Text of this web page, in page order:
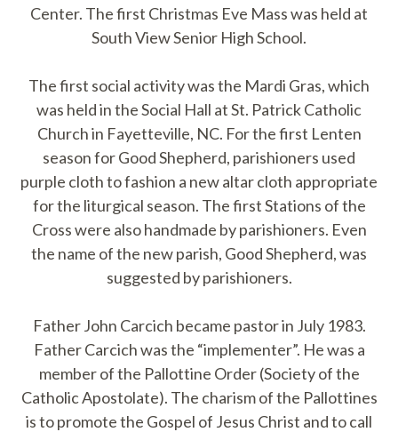
Center. The first Christmas Eve Mass was held at
South View Senior High School.
The first social activity was the Mardi Gras, which
was held in the Social Hall at St. Patrick Catholic
Church in Fayetteville, NC. For the first Lenten
season for Good Shepherd, parishioners used
purple cloth to fashion a new altar cloth appropriate
for the liturgical season. The first Stations of the
Cross were also handmade by parishioners. Even
the name of the new parish, Good Shepherd, was
suggested by parishioners.
Father John Carcich became pastor in July 1983.
Father Carcich was the “implementer”. He was a
member of the Pallottine Order (Society of the
Catholic Apostolate). The charism of the Pallottines
is to promote the Gospel of Jesus Christ and to call